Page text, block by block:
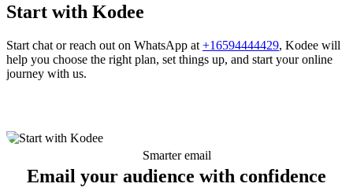
Start with Kodee
Start chat or reach out on WhatsApp at +16594444429, Kodee will
help you choose the right plan, set things up, and start your online
journey with us.
Smarter email
Email your audience with confidence